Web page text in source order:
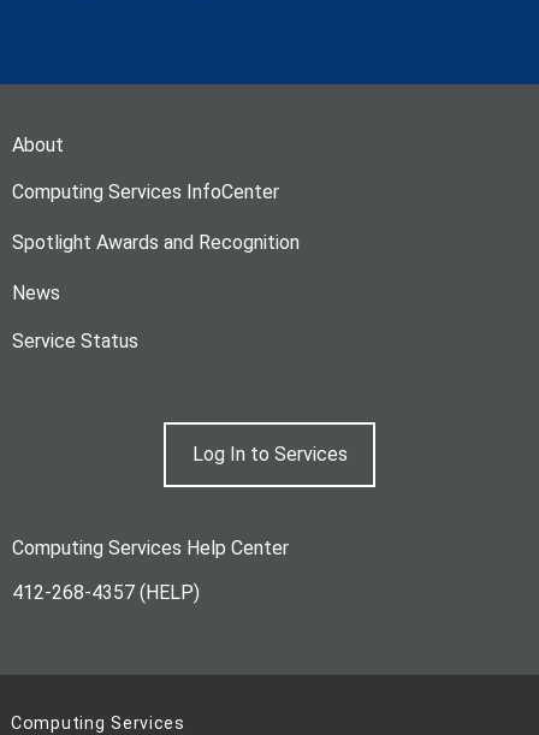
About
Computing Services InfoCenter
Spotlight Awards and Recognition
News
Service Status
Log In to Services
Computing Services Help Center
412-268-4357 (HELP)
Computing Services